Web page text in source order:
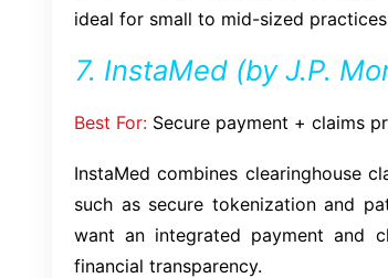
ideal for small to mid-sized
7. InstaMed (by J.P.
Best For: Secure payment + claims
InstaMed combines clearinghouse
such as secure tokenization and
want an integrated payment and
financial transparency.